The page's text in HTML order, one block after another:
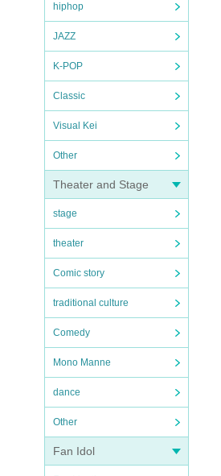
hiphop
JAZZ
K-POP
Classic
Visual Kei
Other
Theater and Stage
stage
theater
Comic story
traditional culture
Comedy
Mono Manne
dance
Other
Fan Idol